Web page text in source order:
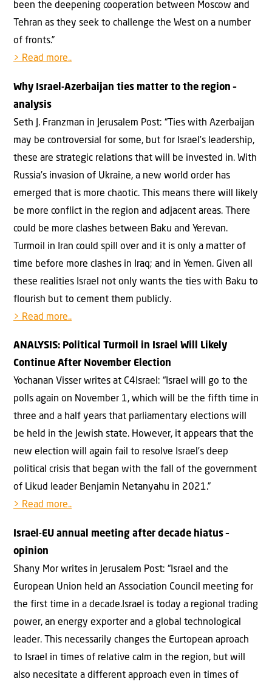
been the deepening cooperation between Moscow and
Tehran as they seek to challenge the West on a number
of fronts.”
> Read more..
Why Israel-Azerbaijan ties matter to the region –
analysis
Seth J. Franzman in Jerusalem Post: “Ties with Azerbaijan
may be controversial for some, but for Israel’s leadership,
these are strategic relations that will be invested in. With
Russia’s invasion of Ukraine, a new world order has
emerged that is more chaotic. This means there will likely
be more conflict in the region and adjacent areas. There
could be more clashes between Baku and Yerevan.
Turmoil in Iran could spill over and it is only a matter of
time before more clashes in Iraq; and in Yemen. Given all
these realities Israel not only wants the ties with Baku to
flourish but to cement them publicly.
> Read more..
ANALYSIS: Political Turmoil in Israel Will Likely
Continue After November Election
Yochanan Visser writes at C4Israel: “Israel will go to the
polls again on November 1, which will be the fifth time in
three and a half years that parliamentary elections will
be held in the Jewish state. However, it appears that the
new election will again fail to resolve Israel’s deep
political crisis that began with the fall of the government
of Likud leader Benjamin Netanyahu in 2021.”
> Read more..
Israel-EU annual meeting after decade hiatus –
opinion
Shany Mor writes in Jerusalem Post: “Israel and the
European Union held an Association Council meeting for
the first time in a decade.Israel is today a regional trading
power, an energy exporter and a global technological
leader. This necessarily changes the Eurtopean aproach
to Israel in times of relative calm in the region, but will
also necesitate a different approach even in times of